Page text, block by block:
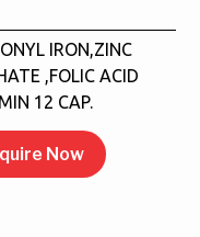
IRON,ZINC
,FOLIC ACID
12 CAP.
Now